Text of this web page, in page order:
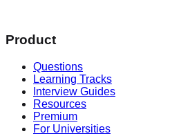
Product
Questions
Learning Tracks
Interview Guides
Resources
Premium
For Universities